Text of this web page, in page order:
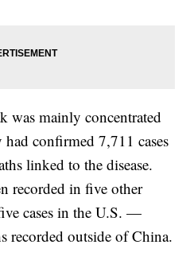
was mainly concentrated
confirmed 7,711 cases
linked to the disease.
recorded in five other
cases in the U.S. —
recorded outside of China.